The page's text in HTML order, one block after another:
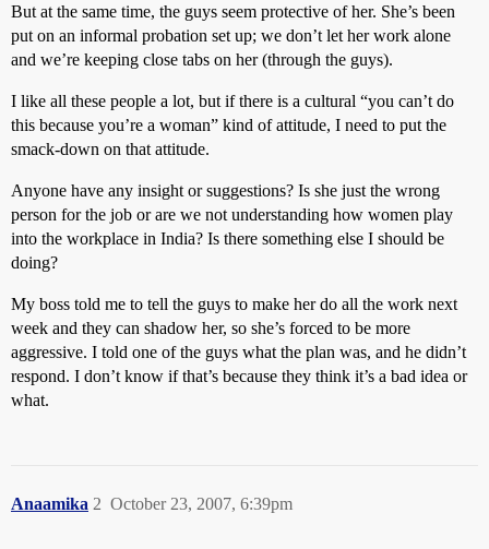
But at the same time, the guys seem protective of her. She’s been
put on an informal probation set up; we don’t let her work alone
and we’re keeping close tabs on her (through the guys).
I like all these people a lot, but if there is a cultural “you can’t do
this because you’re a woman” kind of attitude, I need to put the
smack-down on that attitude.
Anyone have any insight or suggestions? Is she just the wrong
person for the job or are we not understanding how women play
into the workplace in India? Is there something else I should be
doing?
My boss told me to tell the guys to make her do all the work next
week and they can shadow her, so she’s forced to be more
aggressive. I told one of the guys what the plan was, and he didn’t
respond. I don’t know if that’s because they think it’s a bad idea or
what.
Anaamika October 23, 2007, 6:39pm
2